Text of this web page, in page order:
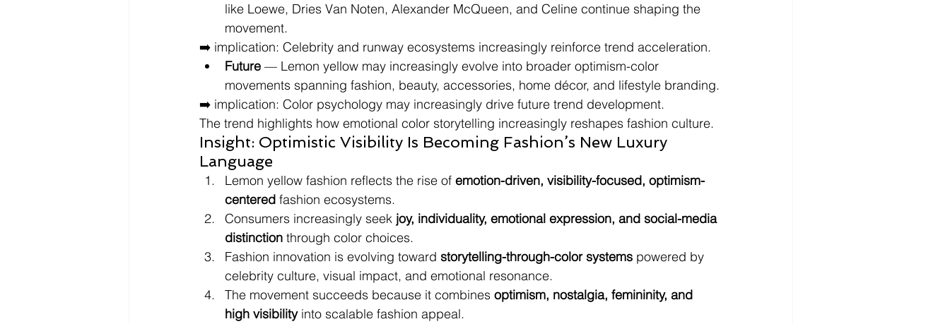
like Loewe, Dries Van Noten, Alexander McQueen, and Celine continue shaping the
movement.
➡️ implication: Celebrity and runway ecosystems increasingly reinforce trend acceleration.
Future — Lemon yellow may increasingly evolve into broader optimism-color
movements spanning fashion, beauty, accessories, home décor, and lifestyle branding.
➡️ implication: Color psychology may increasingly drive future trend development.
The trend highlights how emotional color storytelling increasingly reshapes fashion culture.
Insight: Optimistic Visibility Is Becoming Fashion’s New Luxury
Language
Lemon yellow fashion reflects the rise of emotion-driven, visibility-focused, optimism-
centered fashion ecosystems.
Consumers increasingly seek joy, individuality, emotional expression, and social-media
distinction through color choices.
Fashion innovation is evolving toward storytelling-through-color systems powered by
celebrity culture, visual impact, and emotional resonance.
The movement succeeds because it combines optimism, nostalgia, femininity, and
high visibility into scalable fashion appeal.